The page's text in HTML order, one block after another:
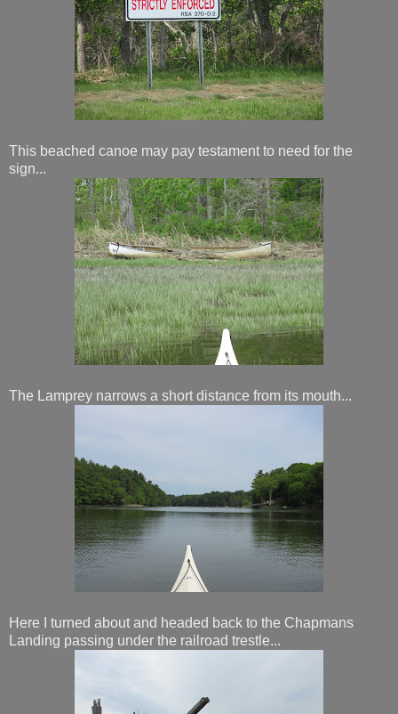
This beached canoe may pay testament to need for the
sign...
The Lamprey narrows a short distance from its mouth...
Here I turned about and headed back to the Chapmans
Landing passing under the railroad trestle...